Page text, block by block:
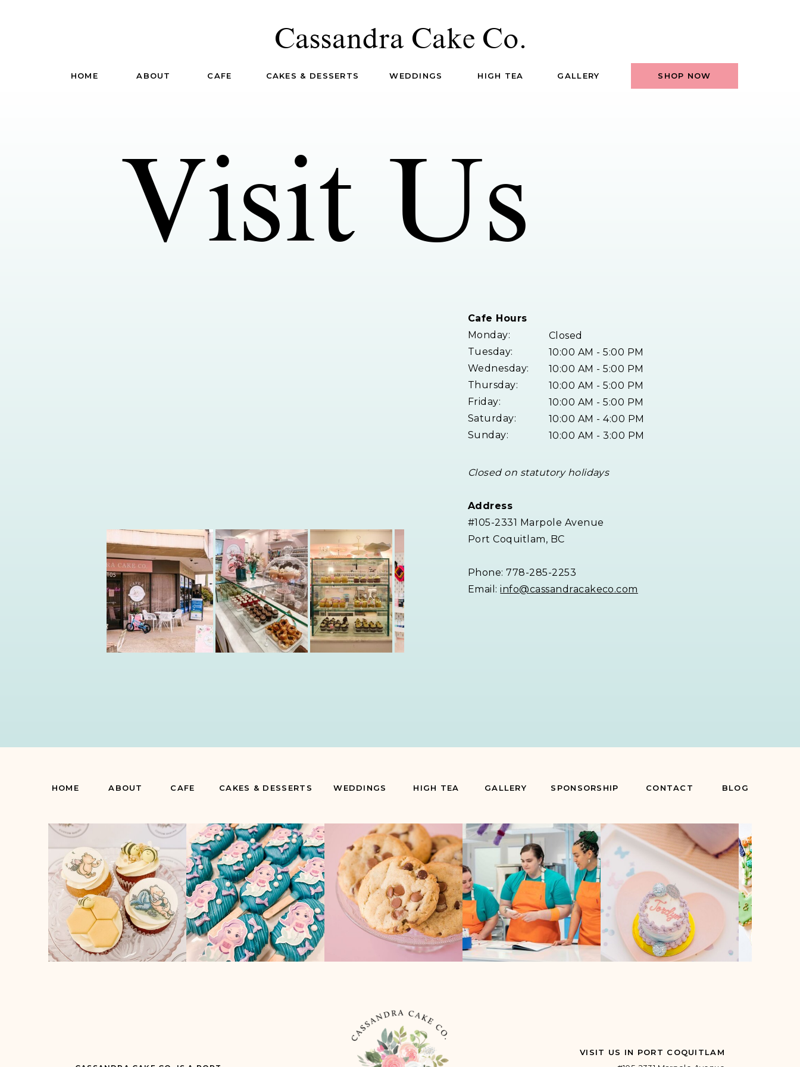
Cassandra Cake Co.
HOME ABOUT CAKES & DESSERTS
CAFE WEDDINGS HIGH TEA GALLERY SHOP NOW
Cafe Hours
Monday:
Tuesday:
Wednesday:
Thursday:
Friday:
Saturday:
Sunday:
Closed
10:00 AM - 5:00 PM
10:00 AM - 5:00 PM
10:00 AM - 5:00 PM
10:00 AM - 5:00 PM
10:00 AM - 4:00 PM
10:00 AM - 3:00 PM
Closed on statutory holidays
Address
#105-2331 Marpole Avenue
Port Coquitlam, BC
Phone: 778-285-2253
Email:info@cassandracakeco.com
Visit Us
HOME ABOUT CAKES & DESSERTS
CAFE WEDDINGS HIGH TEA SPONSORSHIP CONTACT BLOG
GALLERY
VISIT US IN PORT COQUITLAM